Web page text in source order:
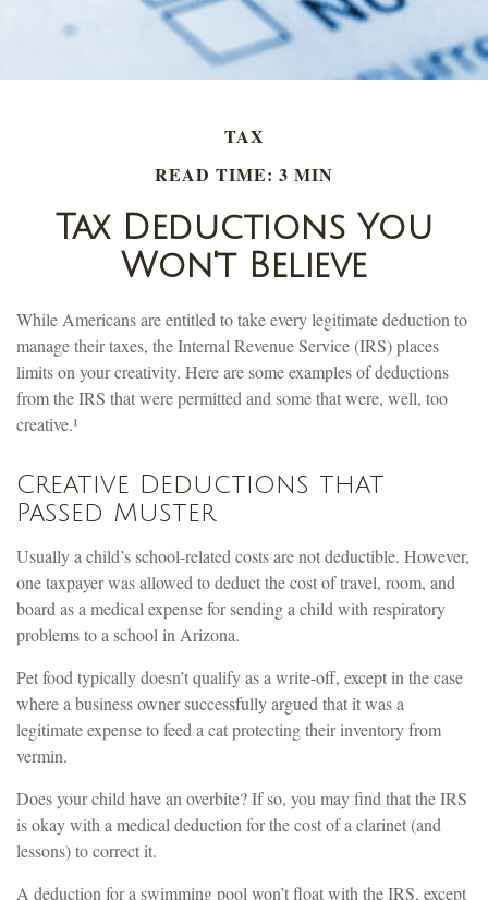
TAX
READ TIME: 3 MIN
Tax Deductions You
Won't Believe
While Americans are entitled to take every legitimate deduction to
manage their taxes, the Internal Revenue Service (IRS) places
limits on your creativity. Here are some examples of deductions
from the IRS that were permitted and some that were, well, too
creative.¹
Creative Deductions that
Passed Muster
Usually a child’s school-related costs are not deductible. However,
one taxpayer was allowed to deduct the cost of travel, room, and
board as a medical expense for sending a child with respiratory
problems to a school in Arizona.
Pet food typically doesn’t qualify as a write-off, except in the case
where a business owner successfully argued that it was a
legitimate expense to feed a cat protecting their inventory from
vermin.
Does your child have an overbite? If so, you may find that the IRS
is okay with a medical deduction for the cost of a clarinet (and
lessons) to correct it.
A deduction for a swimming pool won’t float with the IRS, except